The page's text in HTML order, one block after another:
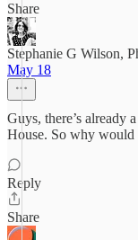
Share
Stephanie G Wilson,
May 18
Guys, there’s already
House. So why would
Reply
Share